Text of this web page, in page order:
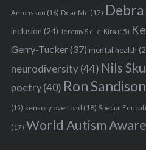
Antonsson (16) Dear Me (17)
inclusion (24) Jeremy Sicile-Kira (15)
Gerry-Tucker(37) mental health
neurodiversity(44) Nils
poetry(40) Ron Sandison
(15) sensory overload (18) Special
(17) World Autism